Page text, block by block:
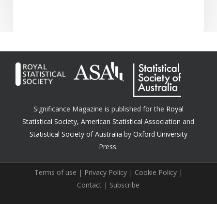
Significance Magazine is published for the Royal
Statistical Society,American Statistical Association and
Statistical Society of Australia by Oxford University
Press.
Terms of use | Privacy Policy| Cookie Policy|
Contact | Subscribe